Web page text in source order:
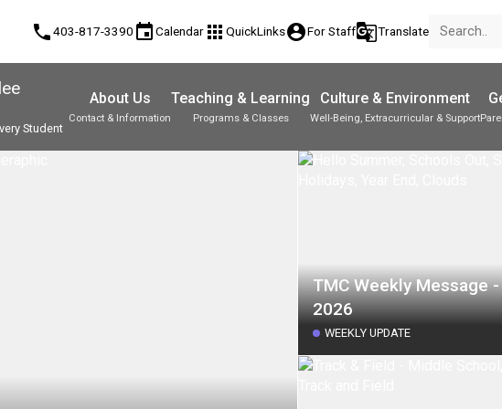
phone403-817-3390 eventCalendar apps QuickLinksaccount_circleFor Staffg_translateTranslate
Student
About Us
Contact & Information
Teaching & Learning
Programs & Classes
Culture & Environment
Well-Being, Extracurricular & Support
TMC Weekly Message
2026
WEEKLY UPDATE